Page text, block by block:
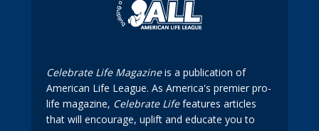
Celebrate Life Magazineis a publication of
American Life League. As America's premier pro-
life magazine, Celebrate Lifefeatures articles
that will encourage, uplift and educate you to